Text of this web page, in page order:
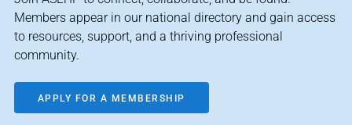
Members appear in our national directory and gain access
to resources, support, and a thriving professional
community.
APPLY FOR A MEMBERSHIP